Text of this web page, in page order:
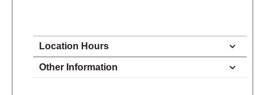
Location Hours
Monday 11:00 - 6:00
Other Information